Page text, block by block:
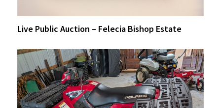
Live Public Auction – Felecia Bishop Estate